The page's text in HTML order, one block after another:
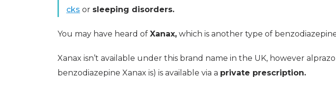
cks or sleeping disorders.
You may have heard of Xanax, which is another type of
Xanax isn’t available under this brand name in the UK, however
benzodiazepine Xanax is) is available via a private prescription.